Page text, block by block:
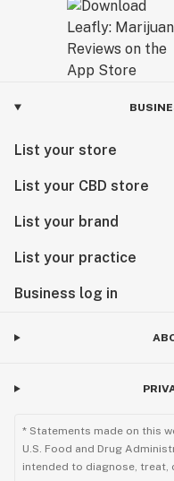
List your store
List your CBD store
List your brand
List your practice
Business log in
* Statements made on this
U.S. Food and Drug
intended to diagnose, treat,